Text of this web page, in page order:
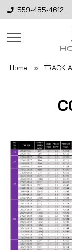
559-485-4612
Home TRACK